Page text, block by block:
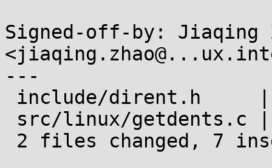
Signed-off-by: Jiaqing
---